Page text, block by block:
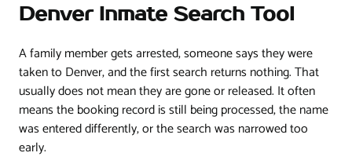
Denver Inmate Search Tool
A family member gets arrested, someone says they were
taken to Denver, and the first search returns nothing. That
usually does not mean they are gone or released. It often
means the booking record is still being processed, the name
was entered differently, or the search was narrowed too
early.